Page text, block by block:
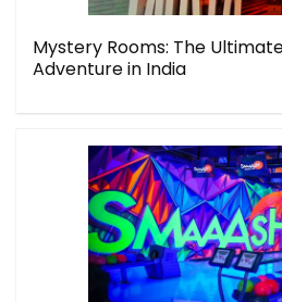
Mystery Rooms: The
Adventure in India